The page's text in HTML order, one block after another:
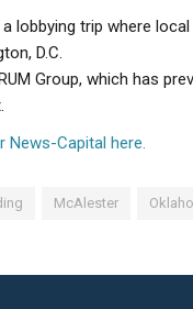
lobbying trip where
D.C.
Group, which has
News-Capital here.
McAlester